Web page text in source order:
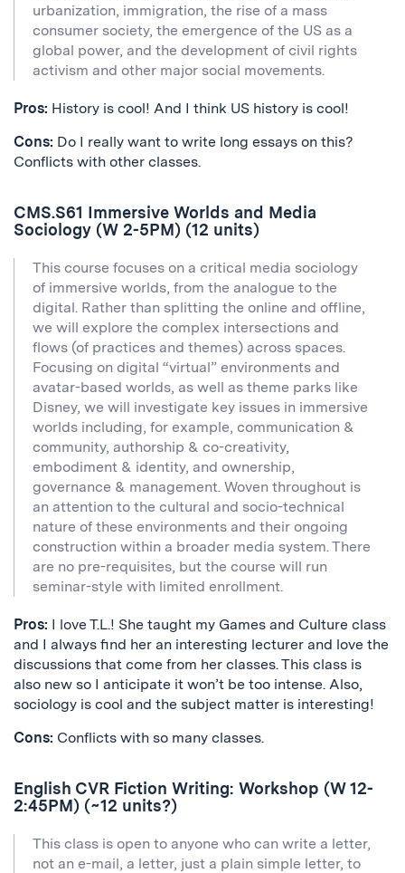
urbanization, immigration, the rise of a mass
consumer society, the emergence of the US as a
global power, and the development of civil rights
activism and other major social movements.
Pros: History is cool! And I think US history is cool!
Cons: Do I really want to write long essays on this?
Conflicts with other classes.
CMS.S61 Immersive Worlds and Media
Sociology (W 2-5PM) (12 units)
This course focuses on a critical media sociology
of immersive worlds, from the analogue to the
digital. Rather than splitting the online and offline,
we will explore the complex intersections and
flows (of practices and themes) across spaces.
Focusing on digital “virtual” environments and
avatar-based worlds, as well as theme parks like
Disney, we will investigate key issues in immersive
worlds including, for example, communication &
community, authorship & co-creativity,
embodiment & identity, and ownership,
governance & management. Woven throughout is
an attention to the cultural and socio-technical
nature of these environments and their ongoing
construction within a broader media system. There
are no pre-requisites, but the course will run
seminar-style with limited enrollment.
Pros: I love T.L.! She taught my Games and Culture class
and I always find her an interesting lecturer and love the
discussions that come from her classes. This class is
also new so I anticipate it won’t be too intense. Also,
sociology is cool and the subject matter is interesting!
Cons: Conflicts with so many classes.
English CVR Fiction Writing: Workshop (W 12-
2:45PM) (~12 units?)
This class is open to anyone who can write a letter,
not an e-mail, a letter, just a plain simple letter, to